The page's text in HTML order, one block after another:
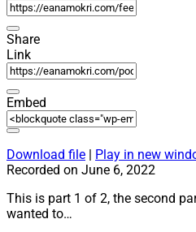
Share
Link
Embed
Download file | Play in new
Recorded on June 6, 2022
This is part 1 of 2, the second
wanted to…